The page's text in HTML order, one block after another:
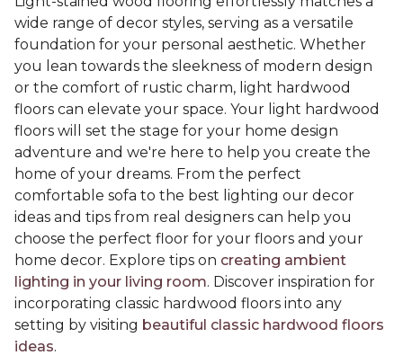
wide range of decor styles, serving as a versatile
foundation for your personal aesthetic. Whether
you lean towards the sleekness of modern design
or the comfort of rustic charm, light hardwood
floors can elevate your space. Your light hardwood
floors will set the stage for your home design
adventure and we're here to help you create the
home of your dreams. From the perfect
comfortable sofa to the best lighting our decor
ideas and tips from real designers can help you
choose the perfect floor for your floors and your
home decor. Explore tips on creating ambient
lighting in your living room. Discover inspiration for
incorporating classic hardwood floors into any
setting by visiting beautiful classic hardwood floors
ideas.